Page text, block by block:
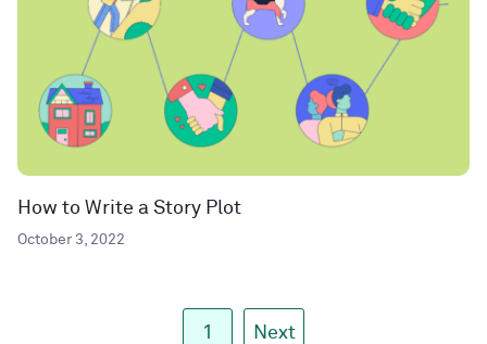
How to Write a Story Plot
October 3, 2022
1 Next